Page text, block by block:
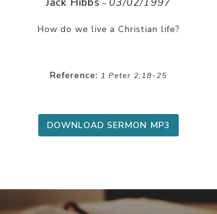
–
How do we live a Christian life?
Reference: 1 Peter 2:18-25
DOWNLOAD SERMON MP3